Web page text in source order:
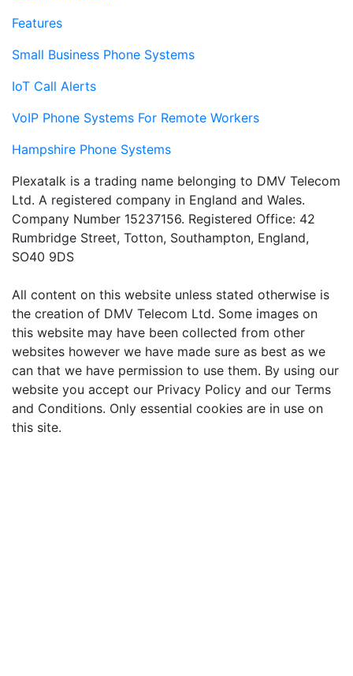
Features
Small Business Phone Systems
IoT Call Alerts
VoIP Phone Systems For Remote Workers
Hampshire Phone Systems
Plexatalk is a trading name belonging to DMV Telecom
Ltd. A registered company in England and Wales.
Company Number 15237156. Registered Office: 42
Rumbridge Street, Totton, Southampton, England,
SO40 9DS
All content on this website unless stated otherwise is
the creation of DMV Telecom Ltd. Some images on
this website may have been collected from other
websites however we have made sure as best as we
can that we have permission to use them. By using our
website you accept our Privacy Policy and our Terms
and Conditions. Only essential cookies are in use on
this site.